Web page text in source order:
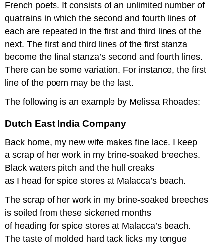
French poets. It consists of an unlimited number of
quatrains in which the second and fourth lines of
each are repeated in the first and third lines of the
next. The first and third lines of the first stanza
become the final stanza’s second and fourth lines.
There can be some variation. For instance, the first
line of the poem may be the last.
The following is an example by Melissa Rhoades:
Dutch East India Company
Back home, my new wife makes fine lace. I keep
a scrap of her work in my brine-soaked breeches.
Black waters pitch and the hull creaks
as I head for spice stores at Malacca’s beach.
The scrap of her work in my brine-soaked breeches
is soiled from these sickened months
of heading for spice stores at Malacca’s beach.
The taste of molded hard tack licks my tongue